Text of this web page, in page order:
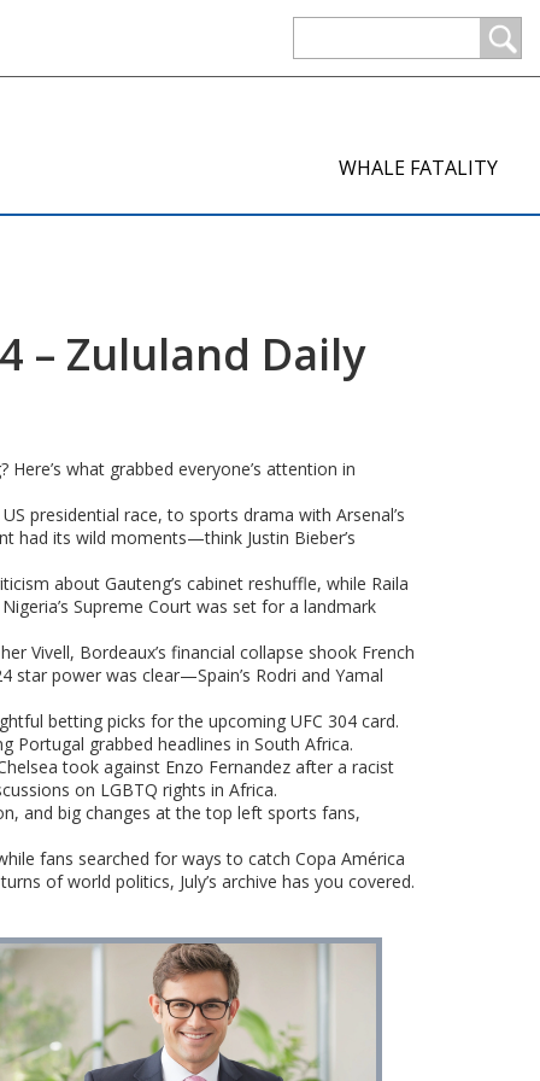
WHALE FATALITY
– Zululand Daily
what grabbed everyone’s attention in
presidential race, to sports drama with Arsenal’s
had its wild moments—think Justin Bieber’s
about Gauteng’s cabinet reshuffle, while Raila
Supreme Court was set for a landmark
Vivell, Bordeaux’s financial collapse shook French
star power was clear—Spain’s Rodri and Yamal
betting picks for the upcoming UFC 304 card.
Portugal grabbed headlines in South Africa.
took against Enzo Fernandez after a racist
on LGBTQ rights in Africa.
and big changes at the top left sports fans,
fans searched for ways to catch Copa América
of world politics, July’s archive has you covered.